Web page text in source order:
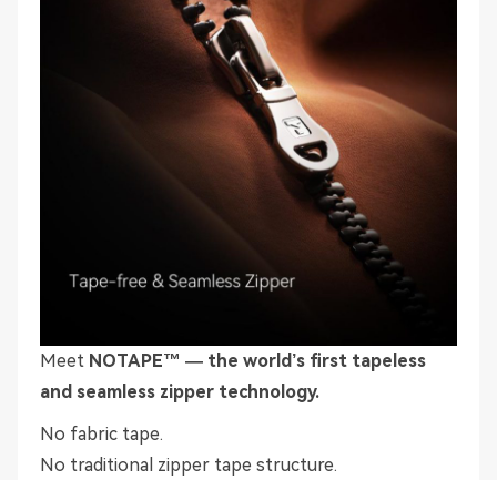
Meet NOTAPE™ — the world’s first tapeless
and seamless zipper technology.
No fabric tape.
No traditional zipper tape structure.